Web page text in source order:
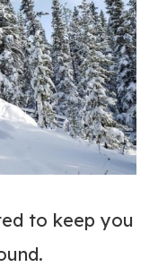
to keep you